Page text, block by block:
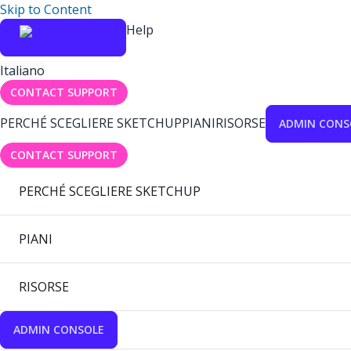
Skip to Content
Help
Italiano
CONTACT SUPPORT
PERCHÉ SCEGLIERE SKETCHUPPIANIRISORSE ADMIN
CONTACT SUPPORT
PERCHÉ SCEGLIERE SKETCHUP
PIANI
RISORSE
ADMIN CONSOLE